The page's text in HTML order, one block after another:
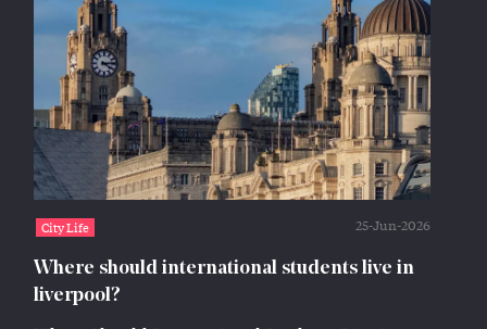
City Life 25-Jun-2026
Where should international students live in
liverpool?